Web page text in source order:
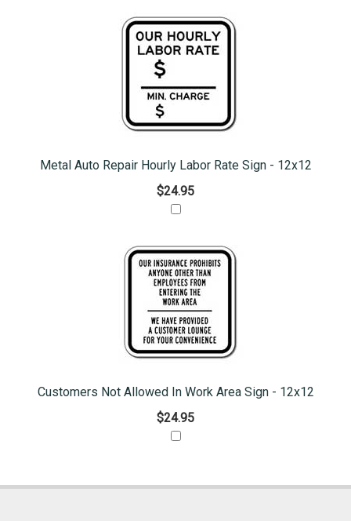
Metal Auto Repair Hourly Labor Rate Sign - 12x12
$24.95
Customers Not Allowed In Work Area Sign - 12x12
$24.95